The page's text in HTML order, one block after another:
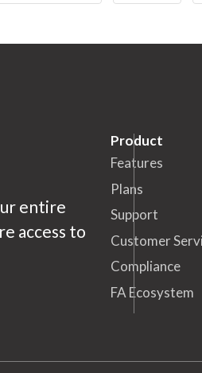
entire
access to
Product
Features
Plans
Support
Customer
Compliance
FA Ecosystem